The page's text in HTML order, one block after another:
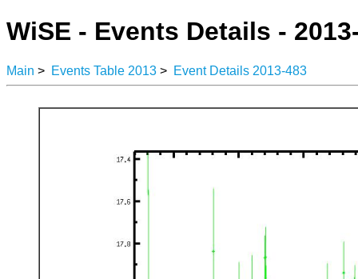
WiSE - Events Details -
Main > Events Table 2013 > Event Details 2013-483